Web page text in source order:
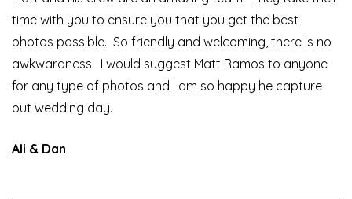
time with you to ensure you that you get the best
photos possible. So friendly and welcoming, there is no
awkwardness. I would suggest Matt Ramos to anyone
for any type of photos and I am so happy he capture
out wedding day.
Ali & Dan